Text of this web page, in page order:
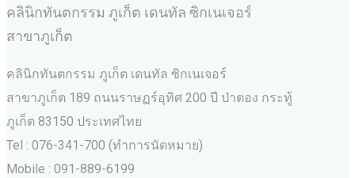
คลินิกทันตกรรม ภูเก็ต เดนทัล ซิกเนเจอร์
สาขาภูเก็ต
คลินิกทันตกรรม ภูเก็ต เดนทัล ซิกเนเจอร์
สาขาภูเก็ต 189 ถนนราษฏร์อุทิศ 200 ปี ป่าตอง กระทู้
ภูเก็ต 83150 ประเทศไทย
Tel : 076-341-700 (ทำการนัดหมาย)
Mobile : 091-889-6199